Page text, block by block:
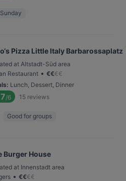
Pizza Little Italy Barbarossaplatz
at Altstadt-Süd area
Restaurant • €€€€
: Lunch, Dessert, Dinner
/6 15 reviews
Good for groups
Burger House
at Innenstadt area
• €€€€